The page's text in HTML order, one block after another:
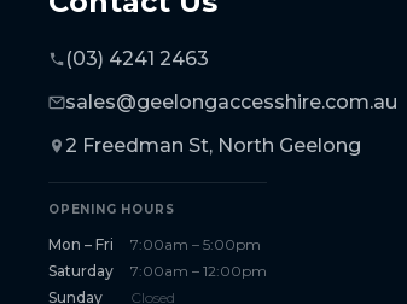
(03) 4241 2463
sales@geelongaccesshire.com.au
2 Freedman St, North Geelong
OPENING HOURS
Mon – Fri
7:00am – 5:00pm
Saturday
7:00am – 12:00pm
Sunday
Closed